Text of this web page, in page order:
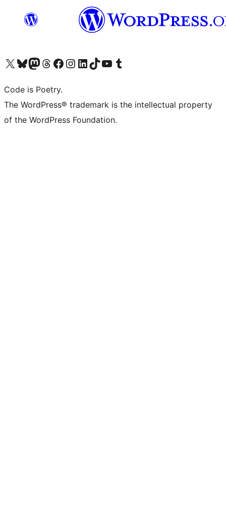
Visit our X (formerly Twitter) account
Visit our Bluesky account
Visit our Mastodon account
Visit our Threads account
Visit our Facebook page
Visit our Instagram account
Visit our LinkedIn account
Visit our TikTok account
Visit our YouTube channel
Visit our Tumblr account
Code is Poetry.
The WordPress® trademark is the intellectual property
of the WordPress Foundation.